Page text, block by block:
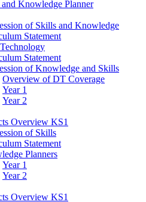
Knowledge Planner
of Skills and Knowledge
Statement
Statement
of Knowledge and Skills
Overview of DT Coverage
Year 1
Year 2
Overview KS1
of Skills
Statement
Planners
Year 1
Year 2
Overview KS1